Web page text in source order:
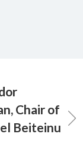
Chair of
Beiteinu